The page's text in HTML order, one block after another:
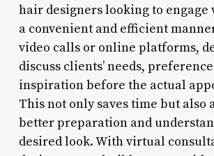
hair designers looking to
a convenient and efficient
video calls or online platforms,
discuss clients’ needs,
inspiration before the actual
This not only saves time but also
better preparation and
desired look. With virtual